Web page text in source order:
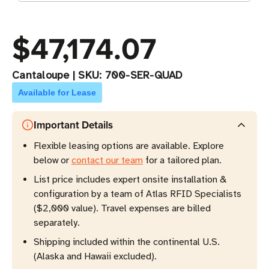
$47,174.07
Cantaloupe| SKU: 700-SER-QUAD
Available for Lease
Important Details
Flexible leasing options are available. Explore
below or contact our team for a tailored plan.
List price includes expert onsite installation &
configuration by a team of Atlas RFID Specialists
($2,000 value). Travel expenses are billed
separately.
Shipping included within the continental U.S.
(Alaska and Hawaii excluded).